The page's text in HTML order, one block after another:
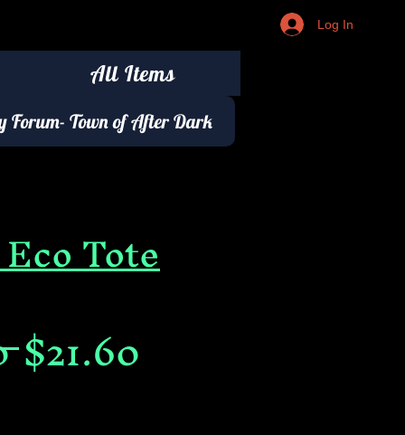
Log In
All Items
Tote
Regular
Price
$21.60
Forum- Town of After Dark